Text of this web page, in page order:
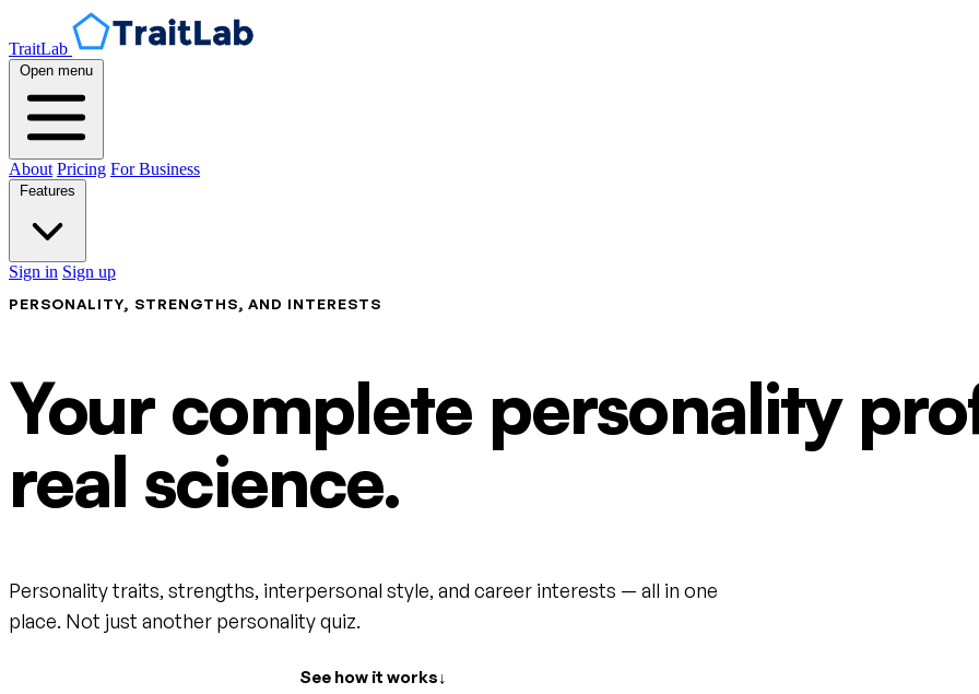
TraitLab
Open menu
About Pricing For Business
Sign in Sign up
PERSONALITY, STRENGTHS, AND INTERESTS
Your complete personality
real science.
Personality traits, strengths, interpersonal style, and career interests — all in one
place. Not just another personality quiz.
See how it works↓